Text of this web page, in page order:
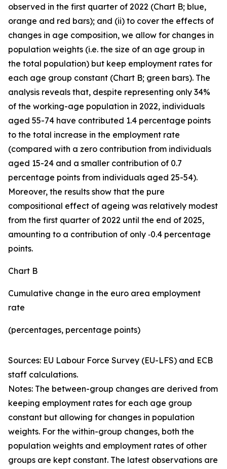
observed in the first quarter of 2022 (Chart B; blue,
orange and red bars); and (ii) to cover the effects of
changes in age composition, we allow for changes in
population weights (i.e. the size of an age group in
the total population) but keep employment rates for
each age group constant (Chart B; green bars). The
analysis reveals that, despite representing only 34%
of the working-age population in 2022, individuals
aged 55-74 have contributed 1.4 percentage points
to the total increase in the employment rate
(compared with a zero contribution from individuals
aged 15-24 and a smaller contribution of 0.7
percentage points from individuals aged 25-54).
Moreover, the results show that the pure
compositional effect of ageing was relatively modest
from the first quarter of 2022 until the end of 2025,
amounting to a contribution of only ‑0.4 percentage
points.
Chart B
Cumulative change in the euro area employment
rate
(percentages, percentage points)
Sources: EU Labour Force Survey (EU-LFS) and ECB
staff calculations.
Notes: The between-group changes are derived from
keeping employment rates for each age group
constant but allowing for changes in population
weights. For the within-group changes, both the
population weights and employment rates of other
groups are kept constant. The latest observations are